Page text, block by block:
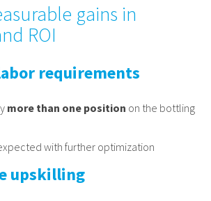
gains in
ROI
requirements
more than one position on the bottling
with further optimization
upskilling